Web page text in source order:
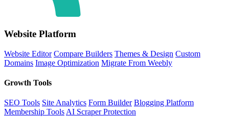
Website Platform
Website Editor Compare Builders Themes & Design Custom
Domains Image Optimization Migrate From Weebly
Growth Tools
SEO Tools Site Analytics Form Builder Blogging Platform
Membership Tools AI Scraper Protection